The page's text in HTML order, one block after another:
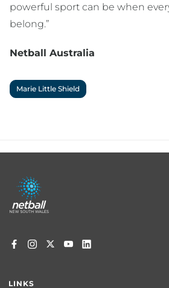
powerful sport can be when
belong.”
Netball Australia
Marie Little Shield
Footer
menu
LINKS